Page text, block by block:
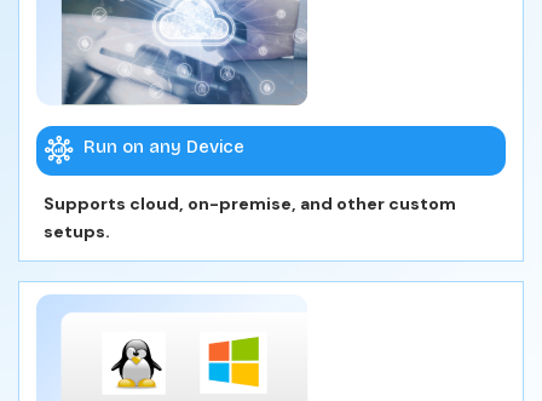
Run on any Device
Supports cloud, on-premise, and other custom
setups.